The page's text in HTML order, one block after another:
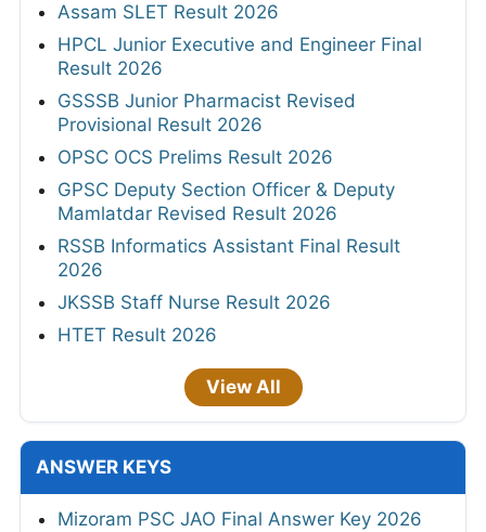
Assam SLET Result 2026
HPCL Junior Executive and Engineer Final
Result 2026
GSSSB Junior Pharmacist Revised
Provisional Result 2026
OPSC OCS Prelims Result 2026
GPSC Deputy Section Officer & Deputy
Mamlatdar Revised Result 2026
RSSB Informatics Assistant Final Result
2026
JKSSB Staff Nurse Result 2026
HTET Result 2026
View All
ANSWER KEYS
Mizoram PSC JAO Final Answer Key 2026